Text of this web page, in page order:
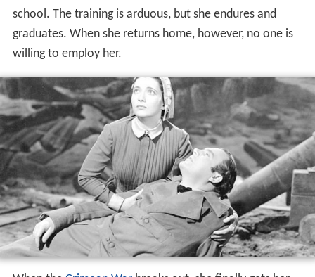
InVictorian England, Florence Nightingale (Kay Francis)
decides to become a nurse, puzzling her upper-class
family. She travels to Germany to the only nursing
school. The training is arduous, but she endures and
graduates. When she returns home, however, no one is
willing to employ her.